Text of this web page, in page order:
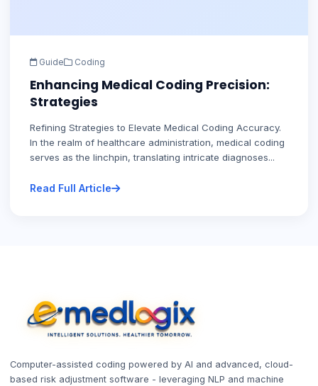
Guide Coding
Enhancing Medical Coding Precision:
Strategies
Refining Strategies to Elevate Medical Coding Accuracy.
In the realm of healthcare administration, medical coding
serves as the linchpin, translating intricate diagnoses...
Read Full Article
Computer-assisted coding powered by AI and advanced, cloud-
based risk adjustment software - leveraging NLP and machine